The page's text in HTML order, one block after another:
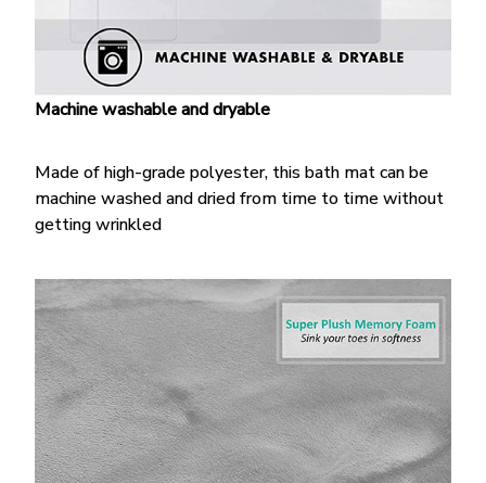
Machine washable and dryable
Made of high-grade polyester, this bath mat can be
machine washed and dried from time to time without
getting wrinkled